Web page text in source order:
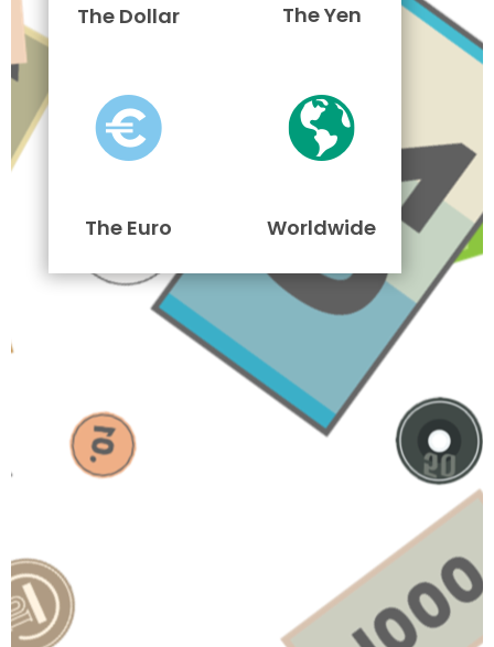
The Dollar The Yen
The Euro Worldwide